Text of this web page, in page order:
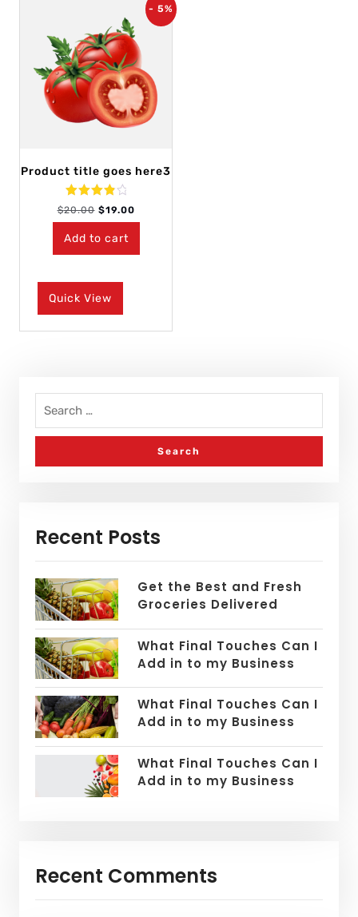
- 5%
Product title goes here3
Rated
$20.00 $19.00
Add to cart
Quick View
Recent Posts
Get the Best and Fresh
Groceries Delivered
What Final Touches Can I
Add in to my Business
What Final Touches Can I
Add in to my Business
What Final Touches Can I
Add in to my Business
Recent Comments